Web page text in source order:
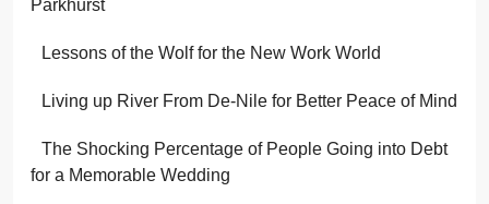
Parkhurst
Lessons of the Wolf for the New Work World
Living up River From De-Nile for Better Peace of Mind
The Shocking Percentage of People Going into Debt
for a Memorable Wedding